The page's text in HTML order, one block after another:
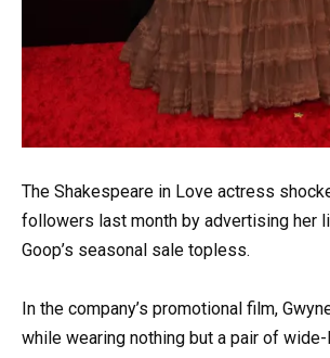
The Shakespeare in Love actress
followers last month by advertising her
Goop’s seasonal sale topless.
In the company’s promotional film,
while wearing nothing but a pair of